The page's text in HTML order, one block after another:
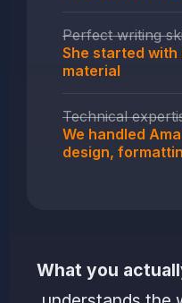
Perfect writing
She started
material
Technical
We handled
design,
What you